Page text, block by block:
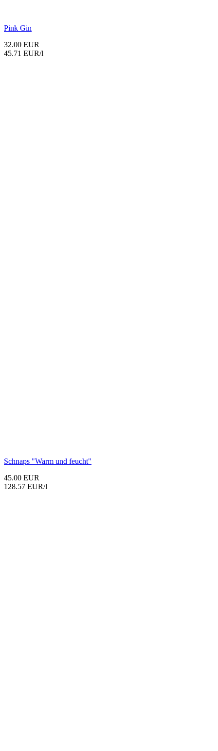
Pink Gin
32.00 EUR
45.71 EUR/l
Schnaps "Warm und feucht"
45.00 EUR
128.57 EUR/l